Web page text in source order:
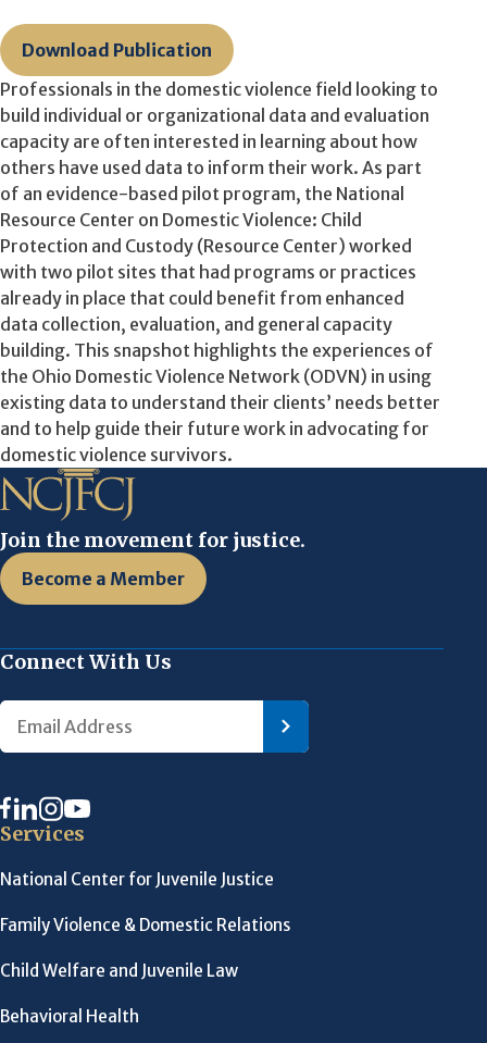
Download Publication
Professionals in the domestic violence field looking to
build individual or organizational data and evaluation
capacity are often interested in learning about how
others have used data to inform their work. As part
of an evidence-based pilot program, the National
Resource Center on Domestic Violence: Child
Protection and Custody (Resource Center) worked
with two pilot sites that had programs or practices
already in place that could benefit from enhanced
data collection, evaluation, and general capacity
building. This snapshot highlights the experiences of
the Ohio Domestic Violence Network (ODVN) in using
existing data to understand their clients’ needs better
and to help guide their future work in advocating for
domestic violence survivors.
Join the movement for justice.
Become a Member
Connect With Us
Services
National Center for Juvenile Justice
Family Violence & Domestic Relations
Child Welfare and Juvenile Law
Behavioral Health